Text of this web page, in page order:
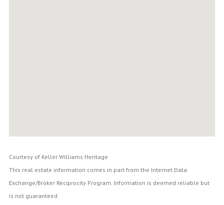
Courtesy of Keller Williams Heritage
This real estate information comes in part from the Internet Data
Exchange/Broker Reciprocity Program. Information is deemed reliable but
is not guaranteed.